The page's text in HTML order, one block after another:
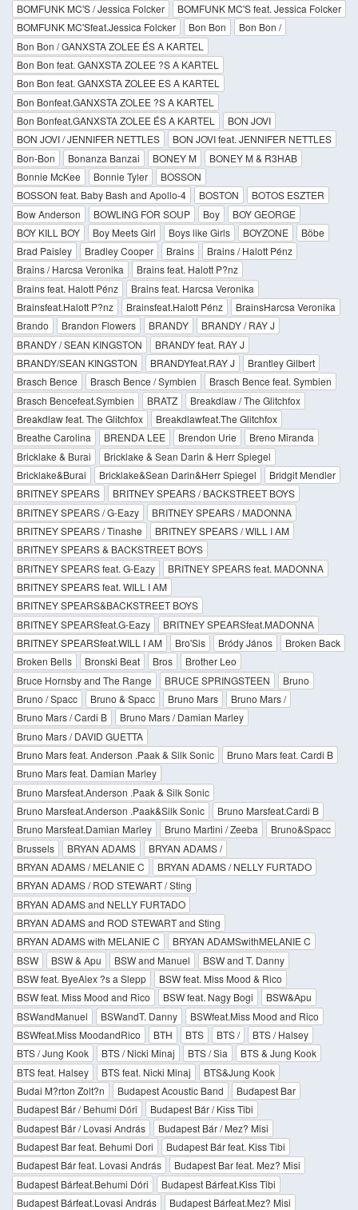
BOMFUNK MC'S / Jessica Folcker
BOMFUNK MC'S feat. Jessica Folcker
BOMFUNK MC'Sfeat.Jessica Folcker
Bon Bon
Bon Bon /
Bon Bon / GANXSTA ZOLEE ÉS A KARTEL
Bon Bon feat. GANXSTA ZOLEE ?S A KARTEL
Bon Bon feat. GANXSTA ZOLEE ES A KARTEL
Bon Bonfeat.GANXSTA ZOLEE ?S A KARTEL
Bon Bonfeat.GANXSTA ZOLEE ÉS A KARTEL
BON JOVI
BON JOVI / JENNIFER NETTLES
BON JOVI feat. JENNIFER NETTLES
Bon-Bon
Bonanza Banzai BONEY M
BONEY M & R3HAB
Bonnie McKee
Bonnie Tyler
BOSSON
BOSSON feat. Baby Bash and Apollo-4
BOSTON
BOTOS ESZTER
Bow Anderson
BOWLING FOR SOUP Boy
BOY GEORGE
BOY KILL BOY
Boy Meets Girl Boys like Girls BOYZONE
Böbe
Brad Paisley
Bradley Cooper Brains
Brains / Halott Pénz
Brains / Harcsa Veronika
Brains feat. Halott P?nz
Brains feat. Halott Pénz
Brains feat. Harcsa Veronika
Brainsfeat.Halott P?nz
Brainsfeat.Halott Pénz
BrainsHarcsa Veronika
Brando
Brandon Flowers BRANDY
BRANDY / RAY J
BRANDY / SEAN KINGSTON
BRANDY feat. RAY J
BRANDY/SEAN KINGSTON
BRANDYfeat.RAY J
Brantley Gilbert
Brasch Bence
Brasch Bence / Symbien
Brasch Bence feat. Symbien
Brasch Bencefeat.Symbien
BRATZ
Breakdlaw / The Glitchfox
Breakdlaw feat. The Glitchfox
Breakdlawfeat.The Glitchfox
Breathe Carolina
BRENDA LEE Brendon Urie
Breno Miranda
Bricklake & Burai
Bricklake & Sean Darin & Herr Spiegel
Bricklake&Burai
Bricklake&Sean Darin&Herr Spiegel
Bridgit Mendler
BRITNEY SPEARS
BRITNEY SPEARS / BACKSTREET BOYS
BRITNEY SPEARS / G-Eazy
BRITNEY SPEARS / MADONNA
BRITNEY SPEARS / Tinashe
BRITNEY SPEARS / WILL I AM
BRITNEY SPEARS & BACKSTREET BOYS
BRITNEY SPEARS feat. G-Eazy
BRITNEY SPEARS feat. MADONNA
BRITNEY SPEARS feat. WILL I AM
BRITNEY SPEARS&BACKSTREET BOYS
BRITNEY SPEARSfeat.G-Eazy
BRITNEY SPEARSfeat.MADONNA
BRITNEY SPEARSfeat.WILL I AM
Bro'Sis Bródy János
Broken Back
Broken Bells
Bronski Beat Bros
Brother Leo
Bruce Hornsby and The Range
BRUCE SPRINGSTEEN
Bruno
Bruno / Spacc
Bruno & Spacc Bruno Mars
Bruno Mars /
Bruno Mars / Cardi B
Bruno Mars / Damian Marley
Bruno Mars / DAVID GUETTA
Bruno Mars feat. Anderson .Paak & Silk Sonic
Bruno Mars feat. Cardi B
Bruno Mars feat. Damian Marley
Bruno Marsfeat.Anderson .Paak & Silk Sonic
Bruno Marsfeat.Anderson .Paak&Silk Sonic
Bruno Marsfeat.Cardi B
Bruno Marsfeat.Damian Marley
Bruno Martini / Zeeba
Bruno&Spacc
Brussels
BRYAN ADAMS
BRYAN ADAMS /
BRYAN ADAMS / MELANIE C
BRYAN ADAMS / NELLY FURTADO
BRYAN ADAMS / ROD STEWART / Sting
BRYAN ADAMS and NELLY FURTADO
BRYAN ADAMS and ROD STEWART and Sting
BRYAN ADAMS with MELANIE C
BRYAN ADAMSwithMELANIE C
BSW
BSW & Apu BSW and Manuel
BSW and T. Danny
BSW feat. ByeAlex ?s a Slepp
BSW feat. Miss Mood & Rico
BSW feat. Miss Mood and Rico
BSW feat. Nagy Bogi
BSW&Apu
BSWandManuel
BSWandT. Danny
BSWfeat.Miss Mood and Rico
BSWfeat.Miss MoodandRico
BTH BTS BTS /
BTS / Halsey
BTS / Jung Kook
BTS / Nicki Minaj BTS / Sia
BTS & Jung Kook
BTS feat. Halsey
BTS feat. Nicki Minaj
BTS&Jung Kook
Budai M?rton Zolt?n
Budapest Acoustic Band
Budapest Bar
Budapest Bár / Behumi Dóri
Budapest Bár / Kiss Tibi
Budapest Bár / Lovasi András
Budapest Bár / Mez? Misi
Budapest Bar feat. Behumi Dori
Budapest Bár feat. Kiss Tibi
Budapest Bár feat. Lovasi András
Budapest Bar feat. Mez? Misi
Budapest Bárfeat.Behumi Dóri
Budapest Bárfeat.Kiss Tibi
Budapest Bárfeat.Lovasi András
Budapest Bárfeat.Mez? Misi